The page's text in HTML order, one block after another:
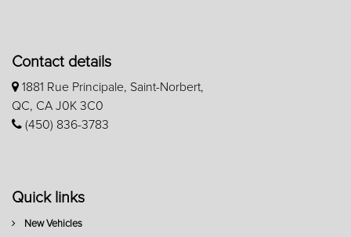
Contact details
1881 Rue Principale, Saint-Norbert,
QC, CA J0K 3C0
(450) 836-3783
Quick links
New Vehicles